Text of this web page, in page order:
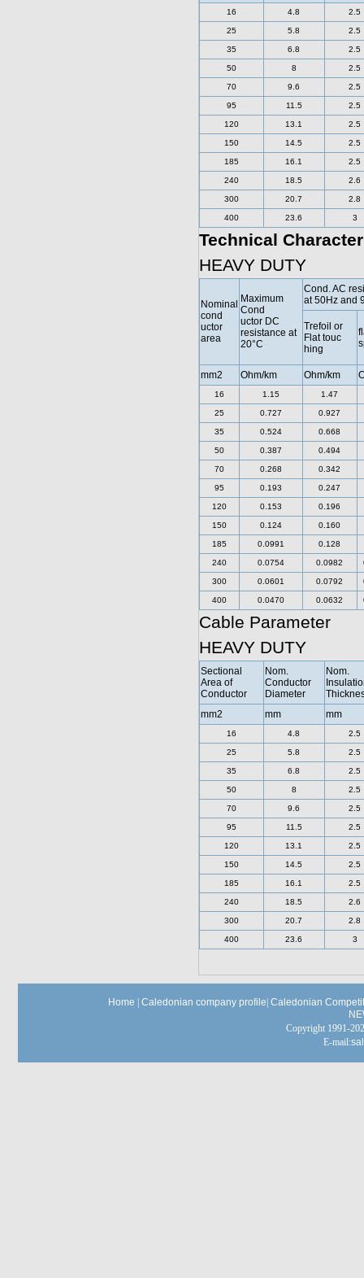
16 4.8 2.5
25 5.8 2.5
35 6.8 2.5
50 8 2.5
70 9.6 2.5
95 11.5 2.5
120 13.1 2.5
150 14.5 2.5
185 16.1 2.5
240 18.5 2.6
300 20.7 2.8
400 23.6 3
Technical
HEAVY DUTY
Nominal
cond
uctor
area
Maximum
Cond
uctor DC
resistance at
20°C
Cond. AC
at 50Hz and
Trefoil or
Flat touc
hing
mm2 Ohm/km Ohm/km
16 1.15 1.47
25 0.727 0.927
35 0.524 0.668
50 0.387 0.494
70 0.268 0.342
95 0.193 0.247
120 0.153 0.196
150 0.124 0.160
185 0.0991 0.128
240 0.0754 0.0982
300 0.0601 0.0792
400 0.0470 0.0632
Cable Parameter
HEAVY DUTY
Sectional
Area of
Conductor
Nom.
Conductor
Diameter
Nom.
mm2
mm mm
16 4.8 2.5
25 5.8 2.5
35 6.8 2.5
50 8 2.5
70 9.6 2.5
95 11.5 2.5
120 13.1 2.5
150 14.5 2.5
185 16.1 2.5
240 18.5 2.6
300 20.7 2.8
400 23.6 3
Home Caledonian company profile Caledonian
Copyright 1991-
E-mail: